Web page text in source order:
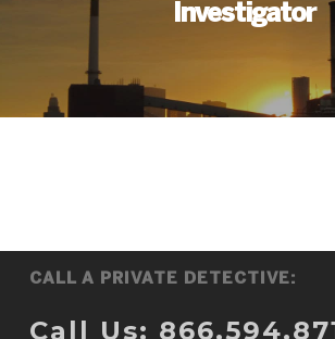
Investigator
CALL A PRIVATE DETECTIVE:
Call Us: